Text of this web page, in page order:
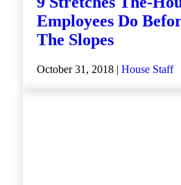
Employees Do
The Slopes
October 31, 2018 | House Staff